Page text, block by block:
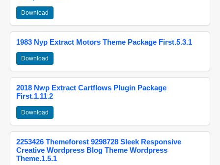
Download
1983 Nyp Extract Motors Theme Package First.5.3.1
Download
2018 Nwp Extract Cartflows Plugin Package
First.1.11.2
Download
2253426 Themeforest 9298728 Sleek Responsive
Creative Wordpress Blog Theme Wordpress
Theme.1.5.1